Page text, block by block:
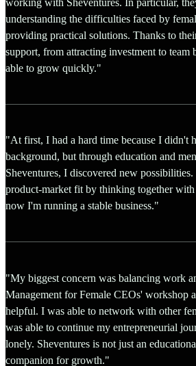
understanding the difficulties faced by
providing practical solutions. Thanks to
support, from attracting investment to team
able to grow quickly."
"At first, I had a hard time because I didn't
background, but through education and
Sheventures, I discovered new
product-market fit by thinking together with
now I'm running a stable business."
"My biggest concern was balancing work
Management for Female CEOs' workshop
helpful. I was able to network with other
was able to continue my entrepreneurial
lonely. Sheventures is not just an
companion for growth."